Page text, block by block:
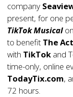
company
present, for one
TikTok Musicalon
to benefit The
with TikTok and
time-only, online
TodayTix.com,
72 hours.